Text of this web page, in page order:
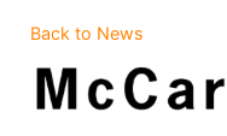
Back to News